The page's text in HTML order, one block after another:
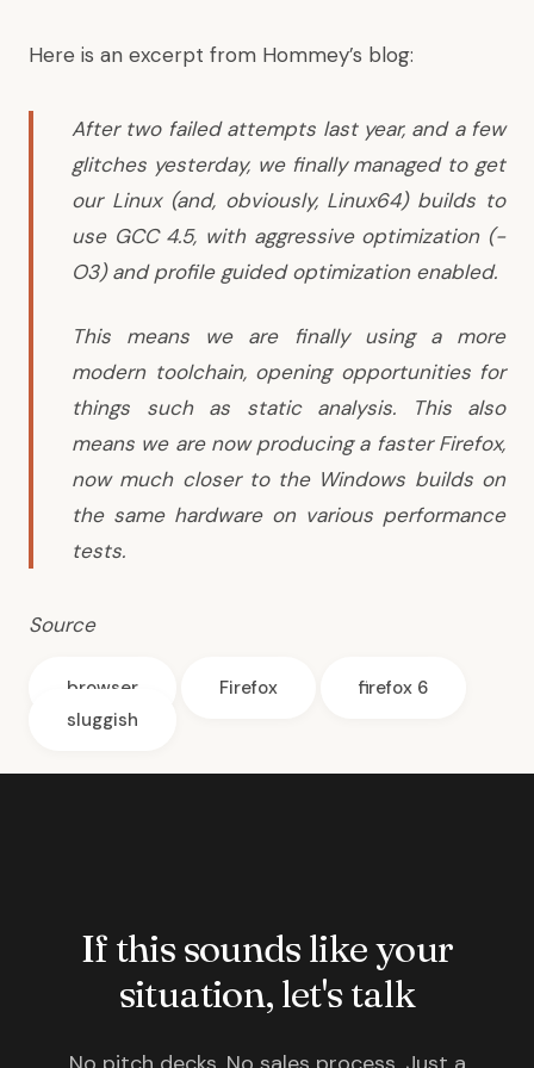
Here is an excerpt from Hommey’s blog:
After two failed attempts last year, and a few
glitches yesterday, we finally managed to get
our Linux (and, obviously, Linux64) builds to
use GCC 4.5, with aggressive optimization (-
O3) and profile guided optimization enabled.
This means we are finally using a more
modern toolchain, opening opportunities for
things such as static analysis. This also
means we are now producing a faster Firefox,
now much closer to the Windows builds on
the same hardware on various performance
tests.
Source
browser Firefox
firefox 6
sluggish
If this sounds like your
situation, let's talk